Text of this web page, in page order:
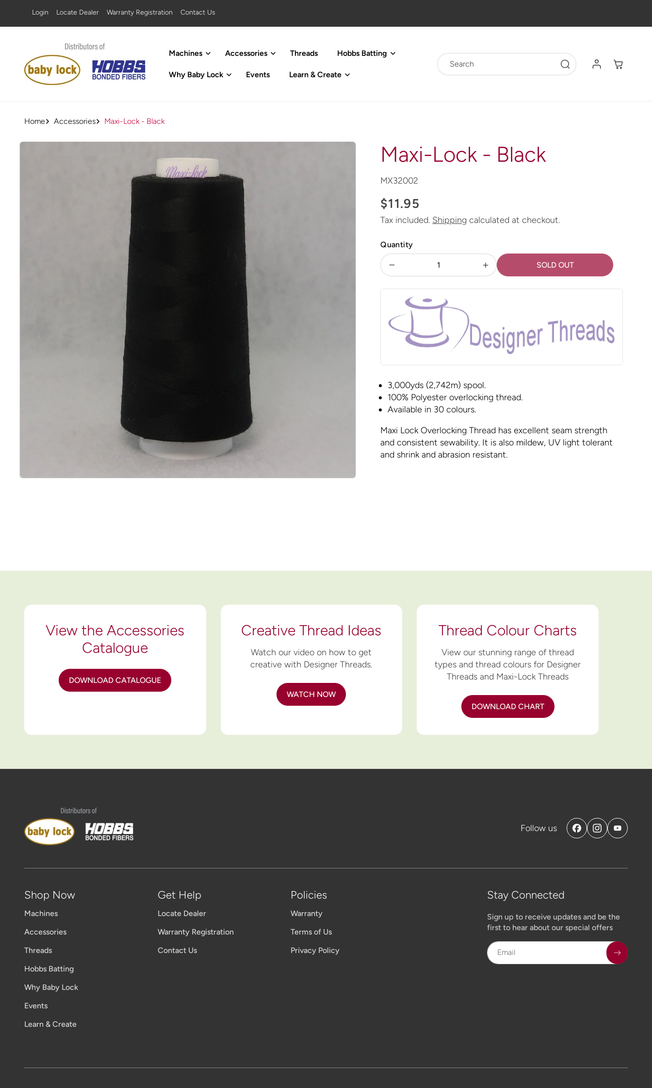
CONTENT
Login Locate Dealer Warranty Registration Contact Us
Machines Accessories Threads Hobbs Batting
Why Baby Lock Events Learn & Create
Search
Log
in
Cart
Home Accessories Maxi-Lock - Black
SKIP TO
Maxi-Lock - Black
SKU:
MX32002
Regular
price
$11.95
Tax included. Shipping calculated at checkout.
Quantity
quantity
for
Maxi-
Lock
-
Black
Increase
quantity
for
Black
SOLD OUT
3,000yds (2,742m) spool.
100% Polyester overlocking thread.
Available in 30 colours.
Maxi Lock Overlocking Thread has excellent seam strength
and consistent sewability. It is also mildew, UV light tolerant
and shrink and abrasion resistant.
View the Accessories
Catalogue
DOWNLOAD CATALOGUE
Creative Thread Ideas
Watch our video on how to get
creative with Designer Threads.
WATCH NOW
Thread Colour Charts
View our stunning range of thread
types and thread colours for Designer
Threads and Maxi-Lock Threads
DOWNLOAD CHART
Follow us
FacebookInstagramYouTube
Shop Now
Machines
Accessories
Threads
Hobbs Batting
Why Baby Lock
Events
Learn & Create
Get Help
Locate Dealer
Warranty Registration
Contact Us
Policies
Warranty
Terms of Us
Privacy Policy
Stay Connected
Sign up to receive updates and be the
first to hear about our special offers
Email